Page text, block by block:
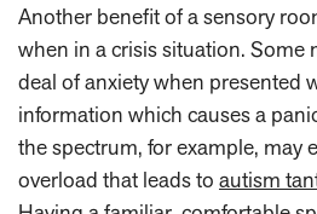
Another benefit of a sensory
when in a crisis situation. Some
deal of anxiety when presented
information which causes a
the spectrum, for example, may
overload that leads to autism